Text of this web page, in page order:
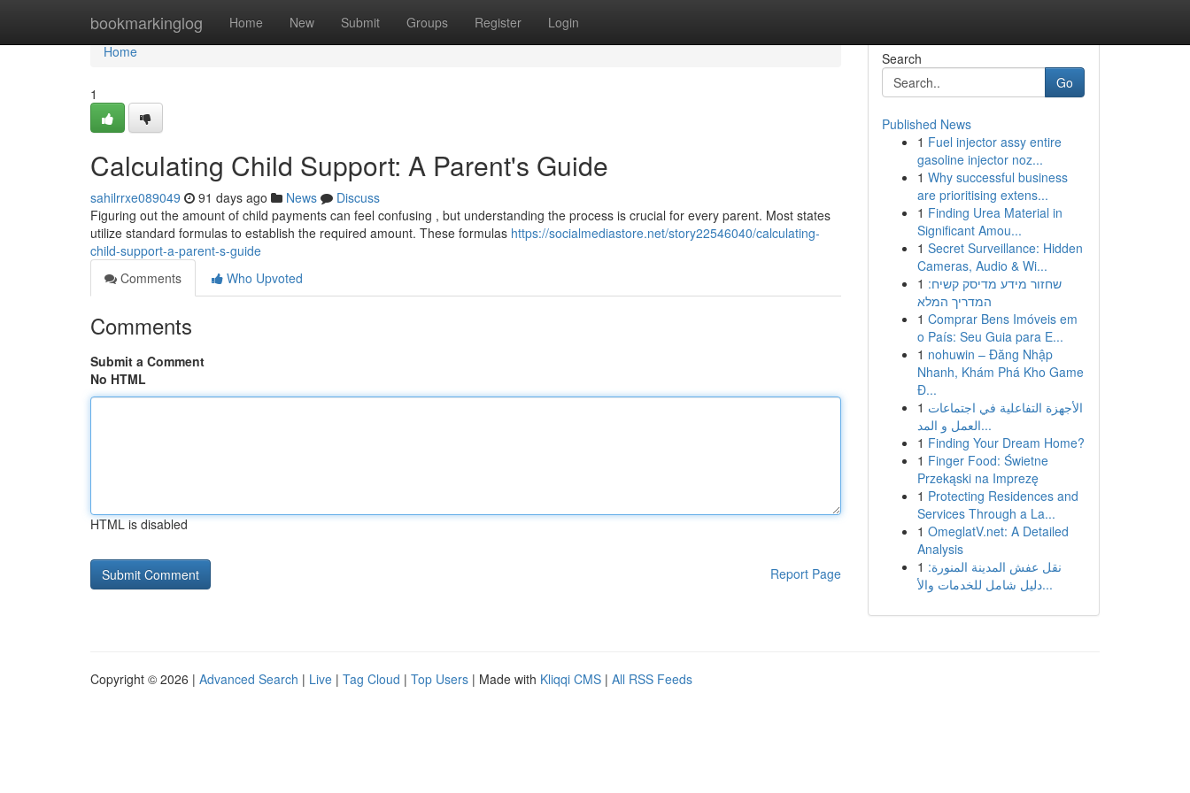
bookmarkinglog Home New Submit Groups Register Login
Home
Home
1
Calculating Child Support: A Parent's Guide
sahilrrxe089049 91 days ago News
Discuss
Figuring out the amount of child payments can feel confusing , but understanding the process is crucial for every parent. Most states
utilize standard formulas to establish the required amount. These formulas https://socialmediastore.net/story22546040/calculating-
child-support-a-parent-s-guide
Comments
Who Upvoted
Comments
Submit a Comment
No HTML
HTML is disabled
Report Page
Search
Go
Published News
1 Fuel injector assy entire
gasoline injector noz...
1 Why successful business
are prioritising extens...
1 Finding Urea Material in
Significant Amou...
1 Secret Surveillance: Hidden
Cameras, Audio & Wi...
1 שחזור מידע מדיסק קשיח:
המדריך המלא
1 Comprar Bens Imóveis em
o País: Seu Guia para E...
1 nohuwin – Đăng Nhập
Nhanh, Khám Phá Kho Game
Đ...
1 الأجهزة التفاعلية في اجتماعات
العمل و المد...
1 Finding Your Dream Home?
1 Finger Food: Świetne
Przekąski na Imprezę
1 Protecting Residences and
Services Through a La...
1 OmeglatV.net: A Detailed
Analysis
1 نقل عفش المدينة المنورة:
دليل شامل للخدمات والأ...
Copyright © 2026 | Advanced Search | Live | Tag Cloud | Top Users | Made with Kliqqi CMS | All RSS Feeds